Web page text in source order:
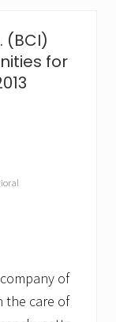
(BCI)
for
of
the care of